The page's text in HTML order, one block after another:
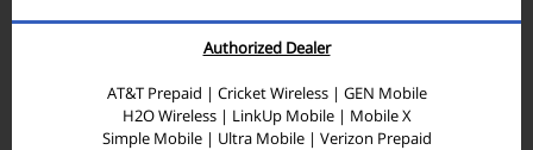
Authorized Dealer
AT&T Prepaid | Cricket Wireless | GEN Mobile
H2O Wireless| LinkUp Mobile | Mobile X
Simple Mobile | Ultra Mobile | Verizon Prepaid